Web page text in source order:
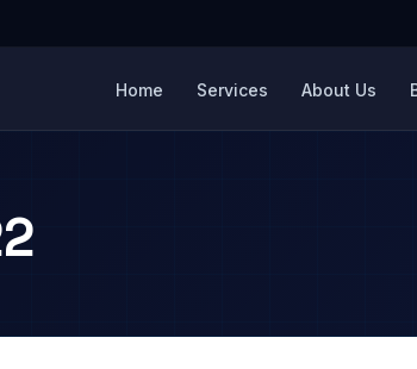
Home Services About Us